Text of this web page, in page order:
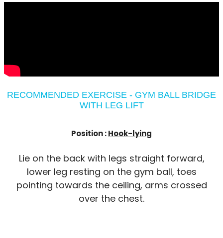
RECOMMENDED EXERCISE - GYM BALL BRIDGE
WITH LEG LIFT
Position :Hook-lying
Lie on the back with legs straight forward,
lower leg resting on the gym ball, toes
pointing towards the ceiling, arms crossed
over the chest.